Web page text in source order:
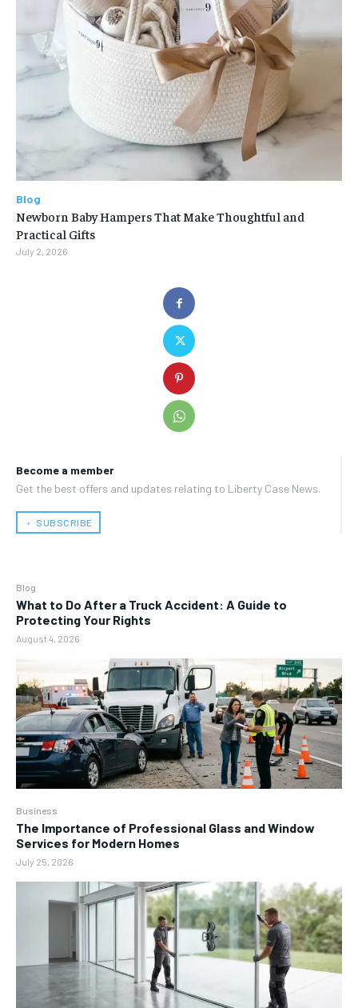
Become a member
Get the best offers and updates relating to Liberty Case News.
﹢ SUBSCRIBE
Blog
What to Do After a Truck Accident: A Guide to
Protecting Your Rights
August 4, 2026
Business
The Importance of Professional Glass and Window
Services for Modern Homes
July 25, 2026
Blog
Newborn Baby Hampers That Make Thoughtful and
Practical Gifts
July 2, 2026